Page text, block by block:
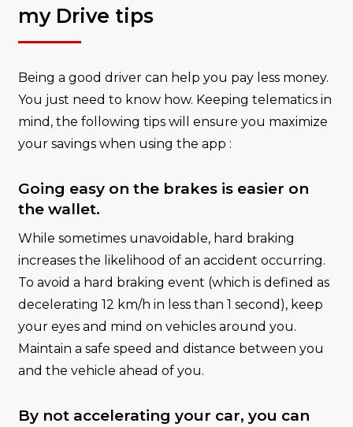
my Drive tips
Being a good driver can help you pay less money.
You just need to know how. Keeping telematics in
mind, the following tips will ensure you maximize
your savings when using the app :
Going easy on the brakes is easier on
the wallet.
While sometimes unavoidable, hard braking
increases the likelihood of an accident occurring.
To avoid a hard braking event (which is defined as
decelerating 12 km/h in less than 1 second), keep
your eyes and mind on vehicles around you.
Maintain a safe speed and distance between you
and the vehicle ahead of you.
By not accelerating your car, you can